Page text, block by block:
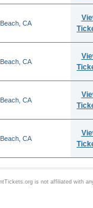
CA
CA
CA
CA
is not affiliated with